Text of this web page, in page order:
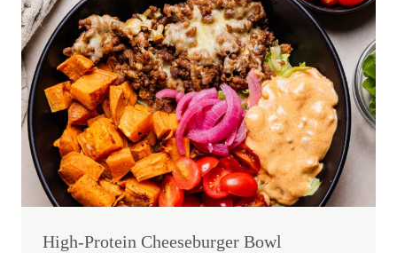
High-Protein Cheeseburger Bowl